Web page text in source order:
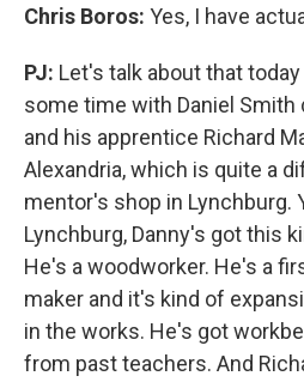
Chris Boros: Yes, I have
PJ: Let's talk about that
some time with Daniel Smith
and his apprentice Richard
Alexandria, which is quite a
mentor's shop in Lynchburg.
Lynchburg, Danny's got this
He's a woodworker. He's a
maker and it's kind of
in the works. He's got
from past teachers. And